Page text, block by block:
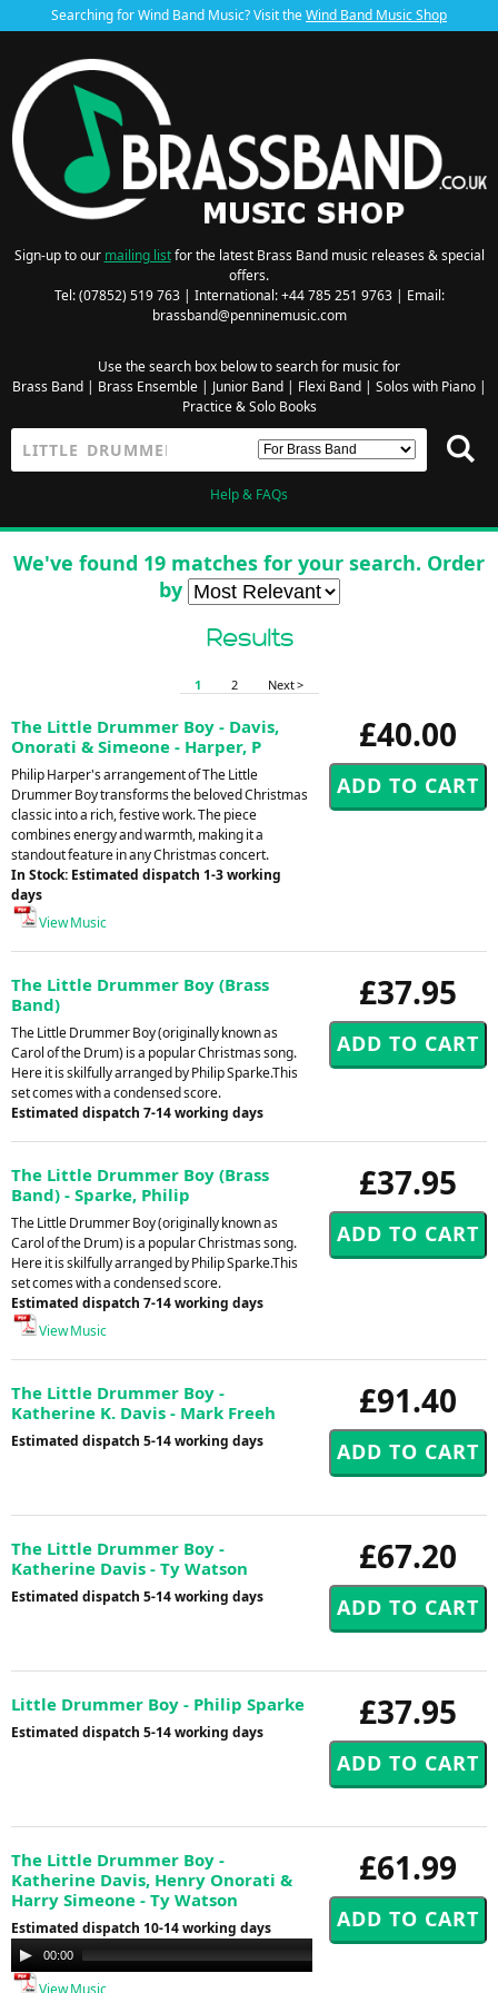
Searching for Wind Band Music? Visit theWind Band Music Shop
Sign-up to our mailing listfor the latest Brass Band music releases & special
offers.
Tel: (07852) 519 763 | International: +44 785 251 9763 | Email:
brassband@penninemusic.com
Use the search box below to search for music for
Brass Band| Brass Ensemble| Junior Band| Flexi Band| Solos with Piano|
Practice & Solo Books
Help & FAQs
We've found 19 matches for your search. Order
by
Results
1 2 Next >
£40.00
The Little Drummer Boy - Davis,
Onorati & Simeone - Harper, P
Philip Harper's arrangement of The Little
Drummer Boy transforms the beloved Christmas
classic into a rich, festive work. The piece
combines energy and warmth, making it a
standout feature in any Christmas concert.
In Stock: Estimated dispatch 1-3 working
days
View Music
£37.95
The Little Drummer Boy (Brass
Band)
The Little Drummer Boy (originally known as
Carol of the Drum) is a popular Christmas song.
Here it is skilfully arranged by Philip Sparke.This
set comes with a condensed score.
Estimated dispatch 7-14 working days
£37.95
The Little Drummer Boy (Brass
Band) - Sparke, Philip
The Little Drummer Boy (originally known as
Carol of the Drum) is a popular Christmas song.
Here it is skilfully arranged by Philip Sparke.This
set comes with a condensed score.
Estimated dispatch 7-14 working days
View Music
£91.40
The Little Drummer Boy -
Katherine K. Davis - Mark Freeh
Estimated dispatch 5-14 working days
£67.20
The Little Drummer Boy -
Katherine Davis - Ty Watson
Estimated dispatch 5-14 working days
£37.95
Little Drummer Boy - Philip Sparke
Estimated dispatch 5-14 working days
£61.99
The Little Drummer Boy -
Katherine Davis, Henry Onorati &
Harry Simeone - Ty Watson
Estimated dispatch 10-14 working days
Audio
Player
00:00
View Music